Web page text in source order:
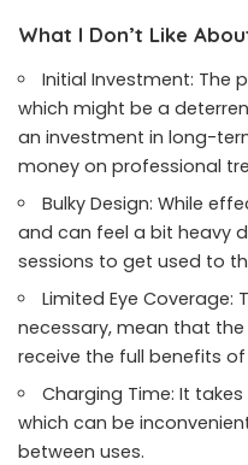
What I Don’t Like
Initial Investment: The
which might be a
an investment in long-
money on professional
Bulky Design: While
and can feel a bit heavy
sessions to get used to
Limited Eye Coverage:
necessary, mean that
receive the full benefits
Charging Time: It
which can be
between uses.